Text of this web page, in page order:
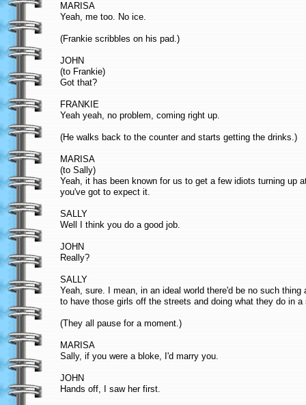
MARISA
Yeah, me too. No ice.
(Frankie scribbles on his pad.)
JOHN
(to Frankie)
Got that?
FRANKIE
Yeah yeah, no problem, coming right up.
(He walks back to the counter and starts getting the drinks.)
MARISA
(to Sally)
Yeah, it has been known for us to get a few idiots turning up
you've got to expect it.
SALLY
Well I think you do a good job.
JOHN
Really?
SALLY
Yeah, sure. I mean, in an ideal world there'd be no such
to have those girls off the streets and doing what they do in a
(They all pause for a moment.)
MARISA
Sally, if you were a bloke, I'd marry you.
JOHN
Hands off, I saw her first.